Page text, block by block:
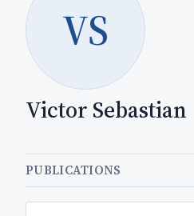
VS
Victor Sebastian
PUBLICATIONS